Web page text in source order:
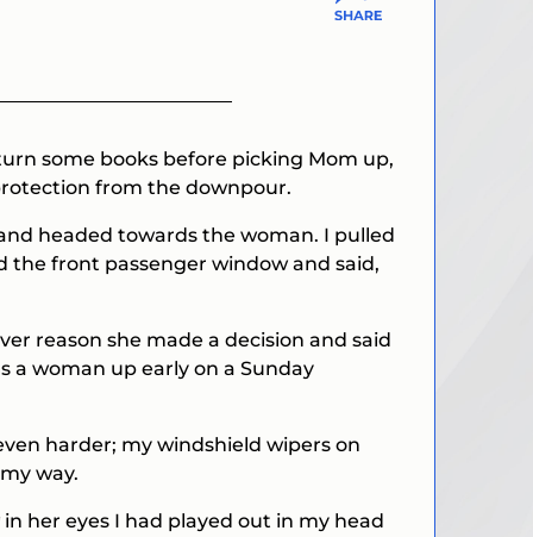
some books before picking Mom up,
from the downpour.
headed towards the woman. I pulled
the front passenger window and said,
reason she made a decision and said
a woman up early on a Sunday
harder; my windshield wipers on
way.
her eyes I had played out in my head